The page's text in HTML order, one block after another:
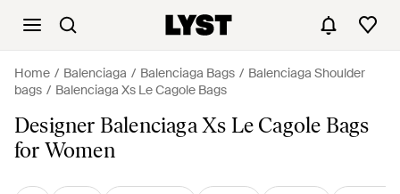
Home Balenciaga Balenciaga Bags
Balenciaga Shoulder
bags
Balenciaga Xs Le Cagole Bags
Designer Balenciaga Xs Le Cagole Bags
for Women